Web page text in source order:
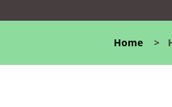
Home >